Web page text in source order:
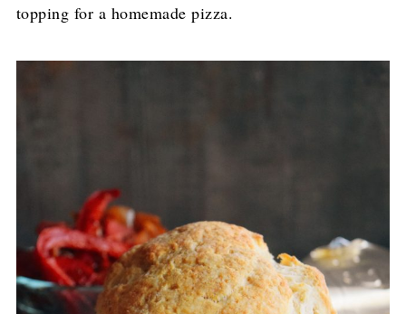
topping for a homemade pizza.